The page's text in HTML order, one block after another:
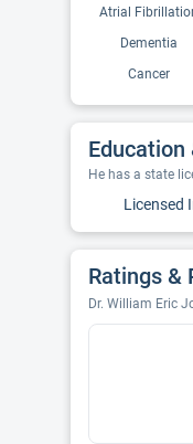
Atrial
Dementia
Cancer
Education
He has a state
Licensed
Ratings &
Dr. William Eric